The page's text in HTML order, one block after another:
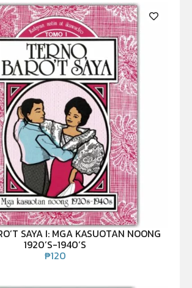
SAYA I: MGA KASUOTAN NOONG
1920’S-1940’S
₱120